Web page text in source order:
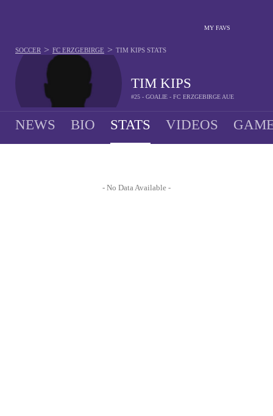
MY FAVS
TIM KIPS
#25 - GOALIE - FC ERZGEBIRGE AUE
SOCCER > FC ERZGEBIRGE > TIM KIPS STATS
NEWS BIO STATS VIDEOS
- No Data Available -